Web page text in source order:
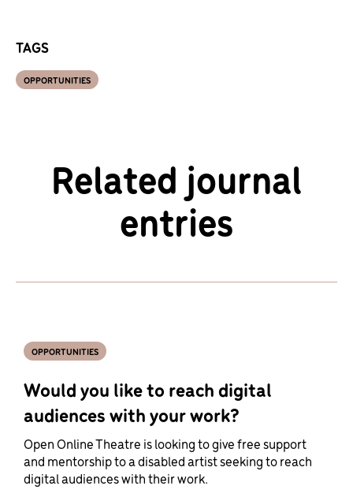
TAGS
OPPORTUNITIES
Related journal
entries
Would you like to reach digital
audiences with your work?
OPPORTUNITIES
Open Online Theatre is looking to give free support
and mentorship to a disabled artist seeking to reach
digital audiences with their work.